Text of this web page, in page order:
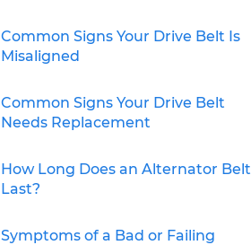
Common Signs Your Drive Belt Is
Misaligned
Common Signs Your Drive Belt
Needs Replacement
How Long Does an Alternator Belt
Last?
Symptoms of a Bad or Failing